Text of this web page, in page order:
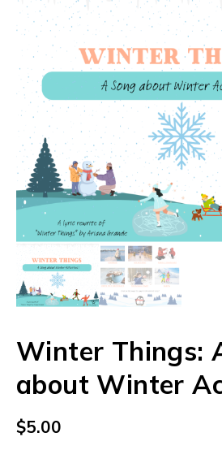
Winter Things:
about Winter
$5.00